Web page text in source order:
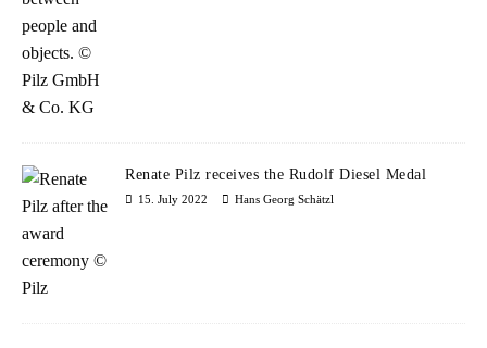
Renate Pilz receives the Rudolf Diesel Medal
15. July 2022 Hans Georg Schätzl